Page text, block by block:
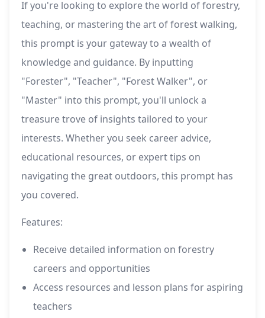
If you're looking to explore the world of forestry,
teaching, or mastering the art of forest walking,
this prompt is your gateway to a wealth of
knowledge and guidance. By inputting
"Forester", "Teacher", "Forest Walker", or
"Master" into this prompt, you'll unlock a
treasure trove of insights tailored to your
interests. Whether you seek career advice,
educational resources, or expert tips on
navigating the great outdoors, this prompt has
you covered.
Features:
Receive detailed information on forestry
careers and opportunities
Access resources and lesson plans for aspiring
teachers